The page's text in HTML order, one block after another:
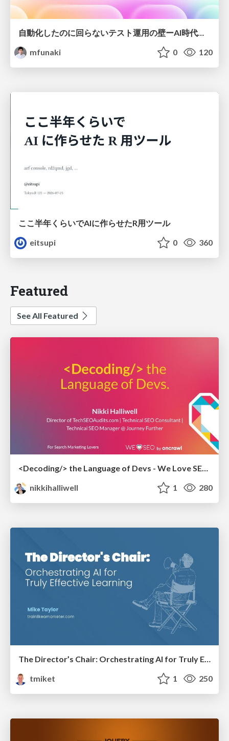
mfunaki
0 120
ここ半年くらいでAIに作らせたR用ツール
eitsupi
0 360
Featured
See All Featured
<Decoding/> the Language of Devs - We Love SEO 2024
nikkihalliwell
1 280
The Director’s Chair: Orchestrating AI for Truly Effective Learning
tmiket
1 250